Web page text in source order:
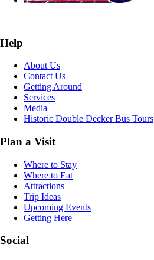
Help
About Us
Contact Us
Getting Around
Services
Media
Historic Double Decker Bus Tours
Plan a Visit
Where to Stay
Where to Eat
Attractions
Trip Ideas
Upcoming Events
Getting Here
Social